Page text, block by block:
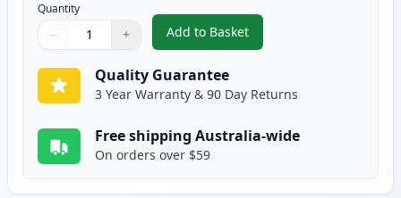
Quantity
Quantity
Use buttons to adjust
− +
Quantity:
Add to Basket
,4 Pack Canon PGI-35 & CLI-
Quality Guarantee
3 Year Warranty & 90 Day Returns
Free shipping Australia-wide
On orders over $59